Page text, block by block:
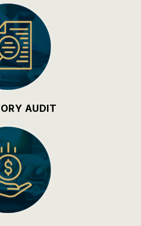
AUDIT